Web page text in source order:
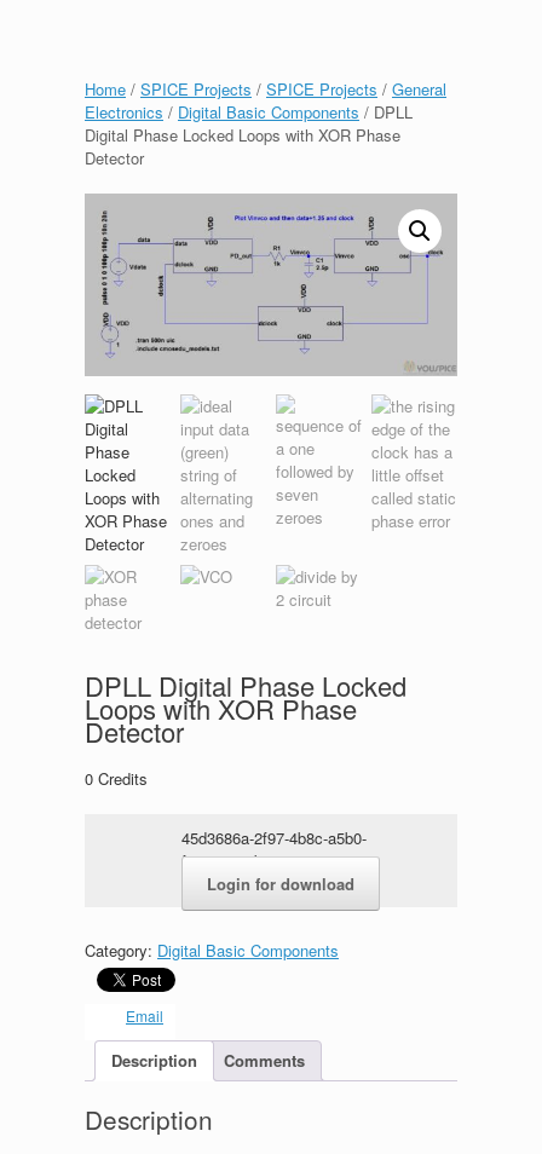
Home / SPICE Projects / SPICE Projects / General
Electronics / Digital Basic Components / DPLL
Digital Phase Locked Loops with XOR Phase
Detector
DPLL Digital Phase Locked
Loops with XOR Phase
Detector
0 Credits
45d3686a-2f97-4b8c-a5b0-
f7ac9aa15b51.rar
Login for download
Category: Digital Basic Components
Email
Description Comments
Description